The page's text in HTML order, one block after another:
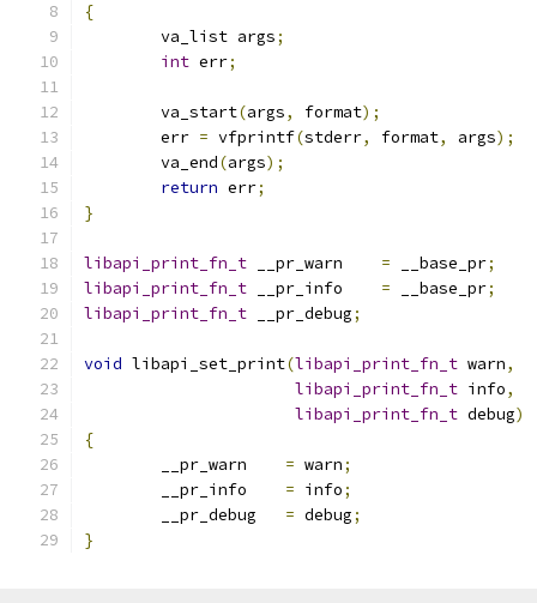
{
	va_list args
;
int err;
	va_start
(args, format);
	err
= vfprintf(stderr, format, args);
	va_end
(args);
return err;
}
libapi_print_fn_t __pr_warn = __base_pr;
libapi_print_fn_t __pr_info = __base_pr;
libapi_print_fn_t __pr_debug;
void libapi_set_print(libapi_print_fn_t warn,
libapi_print_fn_t info,
libapi_print_fn_t debug)
{
	__pr_warn
= warn;
	__pr_info
= info;
	__pr_debug
= debug;
}